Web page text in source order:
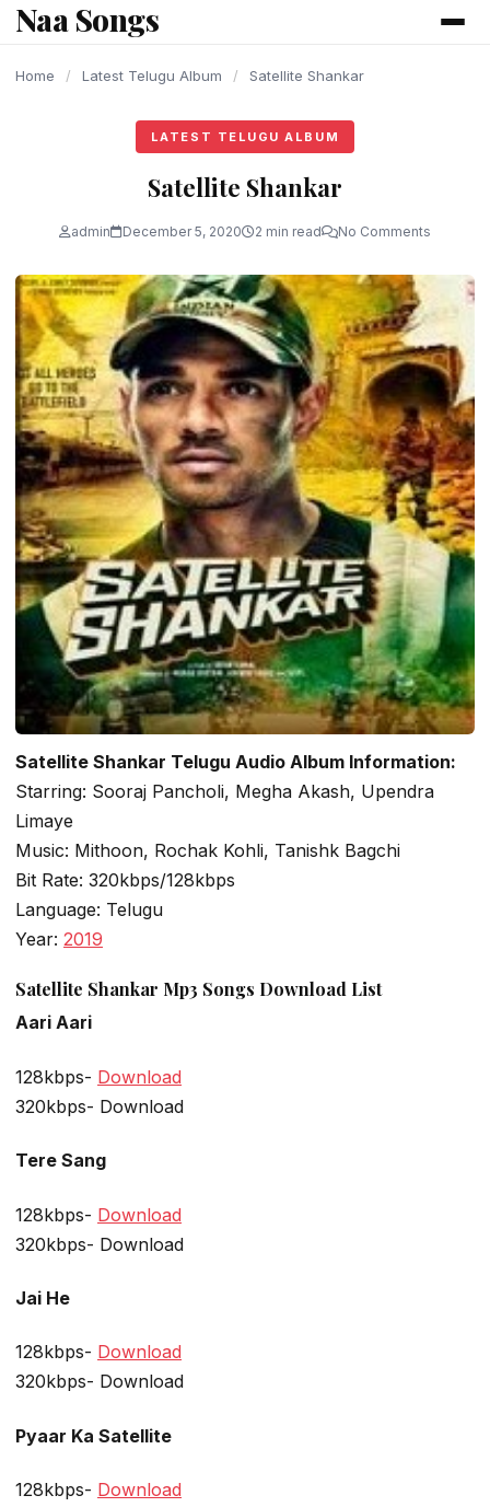
content
Naa Songs
Home / Latest Telugu Album / Satellite Shankar
LATEST TELUGU ALBUM
Satellite Shankar
admin December 5, 2020 2 min read No Comments
Satellite Shankar Telugu Audio Album Information:
Starring: Sooraj Pancholi, Megha Akash, Upendra
Limaye
Music: Mithoon, Rochak Kohli, Tanishk Bagchi
Bit Rate: 320kbps/128kbps
Language: Telugu
Year: 2019
Satellite Shankar Mp3 Songs Download List
Aari Aari
128kbps- Download
320kbps- Download
Tere Sang
128kbps- Download
320kbps- Download
Jai He
128kbps- Download
320kbps- Download
Pyaar Ka Satellite
128kbps- Download